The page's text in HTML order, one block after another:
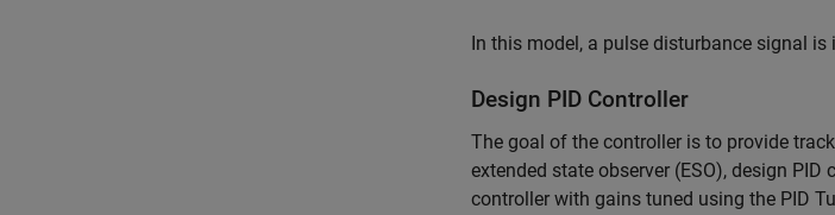
In this model, a pulse disturbance signal
Design PID Controller
The goal of the controller is to provide
extended state observer (ESO), design
controller with gains tuned using the PID